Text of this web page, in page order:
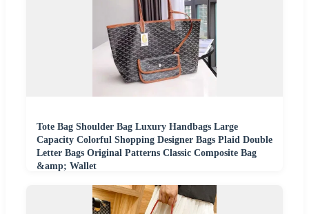
Tote Bag Shoulder Bag Luxury Handbags Large
Capacity Colorful Shopping Designer Bags Plaid Double
Letter Bags Original Patterns Classic Composite Bag
&amp; Wallet